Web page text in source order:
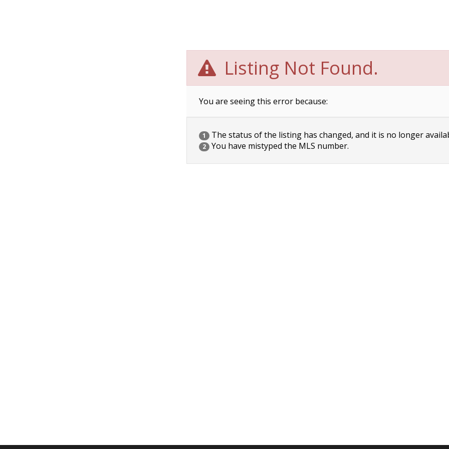
Listing Not Found.
You are seeing this error because:
1 The status of the listing has changed, and it is no longer
2 You have mistyped the MLS number.